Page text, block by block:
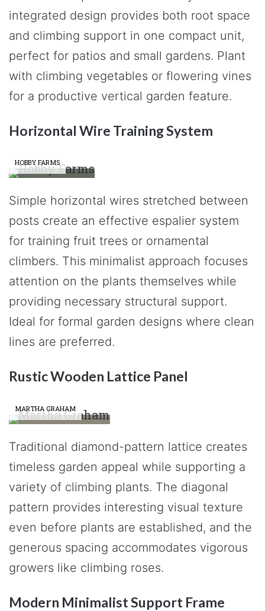
integrated design provides both root space
and climbing support in one compact unit,
perfect for patios and small gardens. Plant
with climbing vegetables or flowering vines
for a productive vertical garden feature.
Horizontal Wire Training System
HOBBY FARMS
Simple horizontal wires stretched between
posts create an effective espalier system
for training fruit trees or ornamental
climbers. This minimalist approach focuses
attention on the plants themselves while
providing necessary structural support.
Ideal for formal garden designs where clean
lines are preferred.
Rustic Wooden Lattice Panel
MARTHA GRAHAM
Traditional diamond-pattern lattice creates
timeless garden appeal while supporting a
variety of climbing plants. The diagonal
pattern provides interesting visual texture
even before plants are established, and the
generous spacing accommodates vigorous
growers like climbing roses.
Modern Minimalist Support Frame